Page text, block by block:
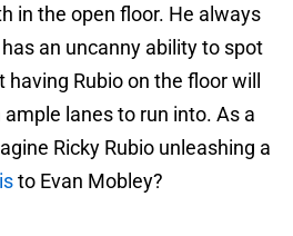
in the open floor. He always
an uncanny ability to spot
Rubio on the floor will
lanes to run into. As a
Ricky Rubio unleashing a
to Evan Mobley?